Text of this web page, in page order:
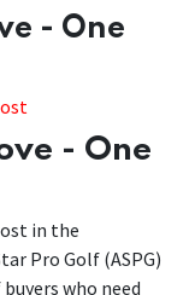
- One
- One
in the
Pro Golf (ASPG)
who need